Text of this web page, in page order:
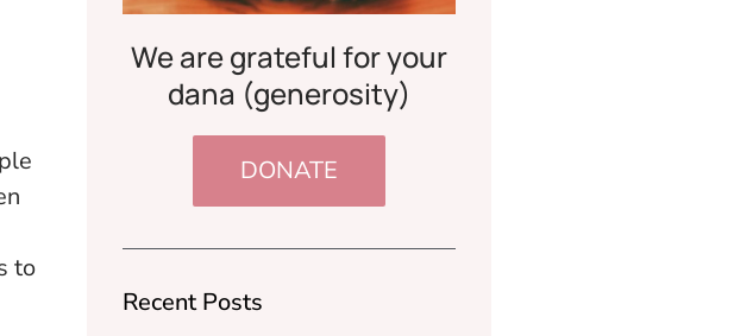
to
We are grateful for your
dana (generosity)
DONATE
Recent Posts